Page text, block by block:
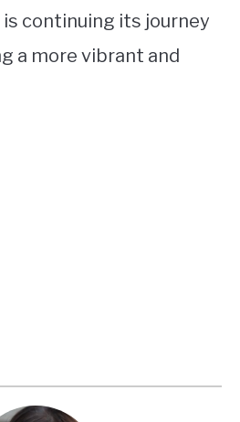
continuing its journey
a more vibrant and